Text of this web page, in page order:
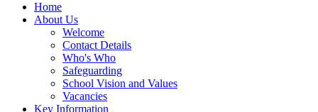
Home
About Us
Welcome
Contact Details
Who's Who
Safeguarding
School Vision and Values
Vacancies
Key Information